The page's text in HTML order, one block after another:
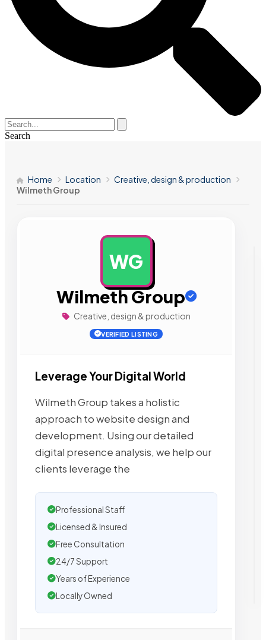
Search
Home Location
Creative, design & production
Wilmeth Group
WG
Wilmeth Group
Creative, design & production
VERIFIED LISTING
Leverage Your Digital World
Wilmeth Group takes a holistic
approach to website design and
development. Using our detailed
digital presence analysis, we help our
clients leverage the
Professional Staff
Licensed & Insured
Free Consultation
24/7 Support
Years of Experience
Locally Owned